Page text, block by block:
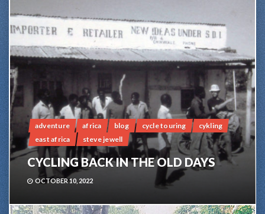
adventure africa blog cycle touring
cykling
east africa
steve jewell
CYCLING BACK IN THE OLD DAYS
OCTOBER 10, 2022